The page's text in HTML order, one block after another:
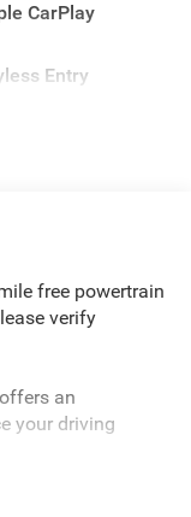
CarPlay
Entry
free powertrain
verify
an
your driving
Auto, Adaptive